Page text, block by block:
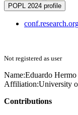
POPL 2024 profile
Not registered as user
Name:Eduardo Hermo
Affiliation:University
Contributions